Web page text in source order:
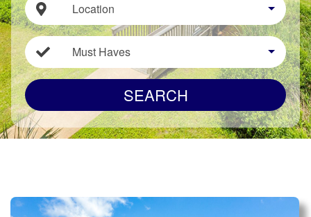
Location
Must Haves
SEARCH